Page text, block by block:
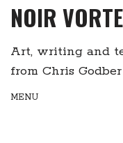
NOIR
Art, writing and
from Chris Godber
MENU